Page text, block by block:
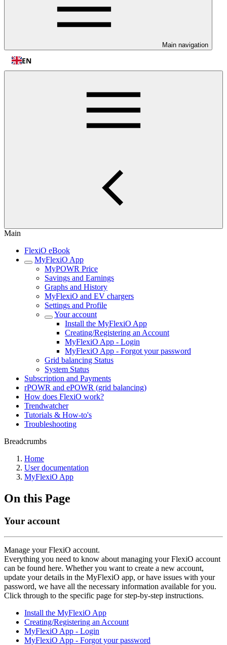
Main navigation
EN
Main
FlexiO eBook
MyFlexiO App
MyPOWR Price
Savings and Earnings
Graphs and History
MyFlexiO and EV chargers
Settings and Profile
Your account
Install the MyFlexiO App
Creating/Registering an Account
MyFlexiO App - Login
MyFlexiO App - Forgot your password
Grid balancing Status
System Status
Subscription and Payments
rPOWR and ePOWR (grid balancing)
How does FlexiO work?
Trendwatcher
Tutorials & How-to's
Troubleshooting
Breadcrumbs
Home
User documentation
MyFlexiO App
On this Page
Your account
Manage your FlexiO account.
Everything you need to know about managing your FlexiO account
can be found here. Whether you want to create a new account,
update your details in the MyFlexiO app, or have issues with your
password, we have all the necessary information available for you.
Click through to the specific page for step-by-step instructions.
Install the MyFlexiO App
Creating/Registering an Account
MyFlexiO App - Login
MyFlexiO App - Forgot your password